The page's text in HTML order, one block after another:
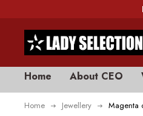
Home About CEO
Home Jewellery Magenta